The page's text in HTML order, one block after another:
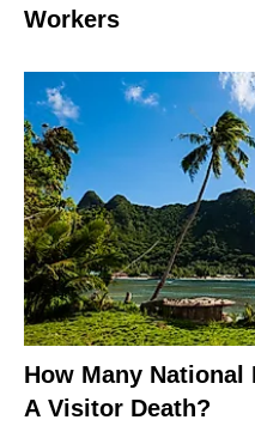
Workers
How Many National
A Visitor Death?